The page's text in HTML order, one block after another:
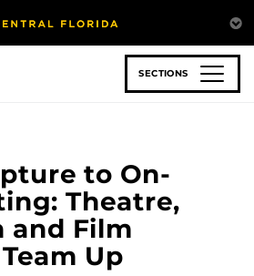
SECTIONS
to On-
Theatre,
and Film
Up